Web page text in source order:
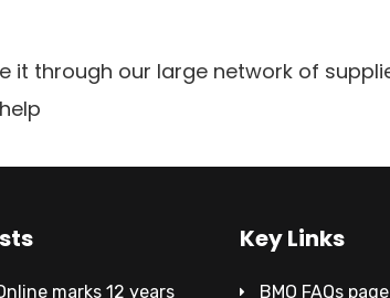
it through our large network of
marks 12 years
Key Links
BMO FAQs page